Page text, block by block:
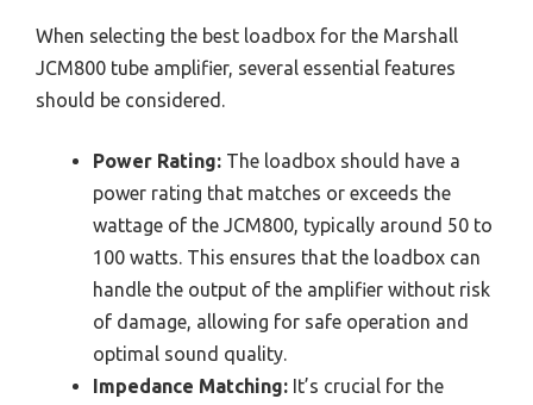
When selecting the best loadbox for the Marshall
JCM800 tube amplifier, several essential features
should be considered.
Power Rating: The loadbox should have a
power rating that matches or exceeds the
wattage of the JCM800, typically around 50 to
100 watts. This ensures that the loadbox can
handle the output of the amplifier without risk
of damage, allowing for safe operation and
optimal sound quality.
Impedance Matching: It’s crucial for the